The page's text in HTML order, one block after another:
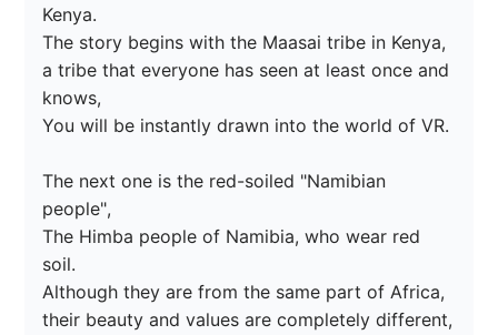
Kenya.
The story begins with the Maasai tribe in Kenya,
a tribe that everyone has seen at least once and
knows,
You will be instantly drawn into the world of VR.
The next one is the red-soiled "Namibian
people",
The Himba people of Namibia, who wear red
soil.
Although they are from the same part of Africa,
their beauty and values are completely different,